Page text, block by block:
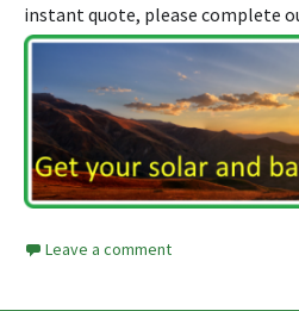
instant quote, please complete
Leave a comment